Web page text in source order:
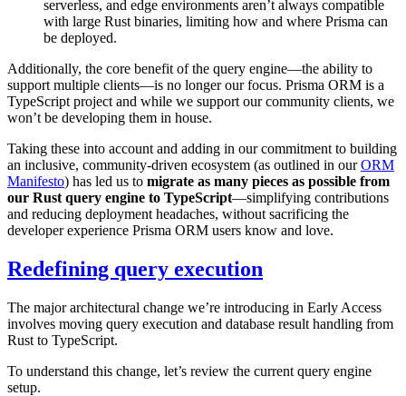
serverless, and edge environments aren’t always compatible
with large Rust binaries, limiting how and where Prisma can
be deployed.
Additionally, the core benefit of the query engine—the ability to
support multiple clients—is no longer our focus. Prisma ORM is a
TypeScript project and while we support our community clients, we
won’t be developing them in house.
Taking these into account and adding in our commitment to building
an inclusive, community-driven ecosystem (as outlined in ourORM
Manifesto) has led us to migrate as many pieces as possible from
our Rust query engine to TypeScript—simplifying contributions
and reducing deployment headaches, without sacrificing the
developer experience Prisma ORM users know and love.
Redefining query execution
The major architectural change we’re introducing in Early Access
involves moving query execution and database result handling from
Rust to TypeScript.
To understand this change, let’s review the current query engine
setup.